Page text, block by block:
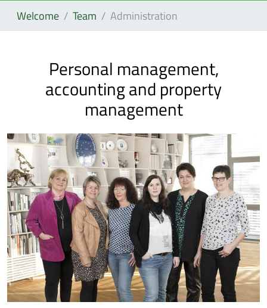
Welcome Team Administration
Personal management,
accounting and property
management